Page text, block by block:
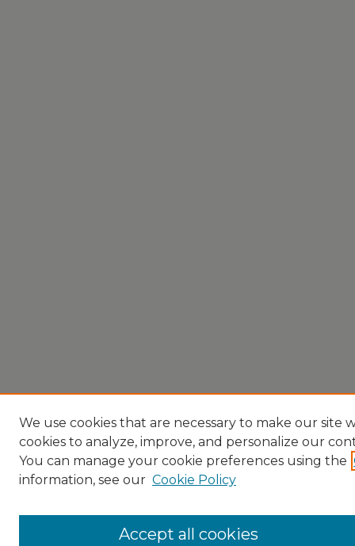
We use cookies that are necessary to make our site
cookies to analyze, improve, and personalize our
You can manage your cookie preferences using the
information, see our Cookie Policy
Accept all cookies